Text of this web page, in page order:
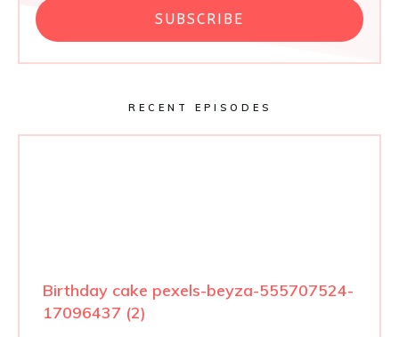
SUBSCRIBE
RECENT EPISODES
Birthday cake pexels-beyza-555707524-
17096437 (2)